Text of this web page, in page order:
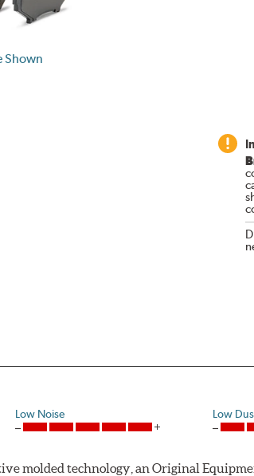
Shown
Low Noise Low
molded technology, an Original